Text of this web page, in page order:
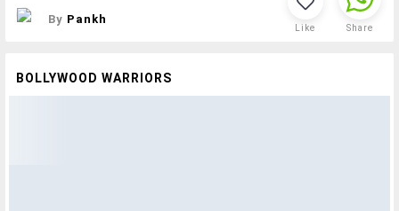
By Pankh
Like Share
BOLLYWOOD WARRIORS